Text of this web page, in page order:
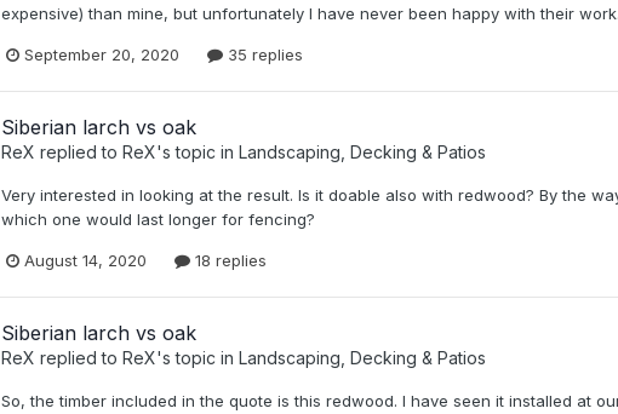
expensive) than mine, but unfortunately I have never been happy with their
September 20, 2020 35 replies
Siberian larch vs oak
ReX replied to ReX's topic in Landscaping, Decking & Patios
Very interested in looking at the result. Is it doable also with redwood? By the
which one would last longer for fencing?
August 14, 2020 18 replies
Siberian larch vs oak
ReX replied to ReX's topic in Landscaping, Decking & Patios
So, the timber included in the quote is this redwood. I have seen it installed at